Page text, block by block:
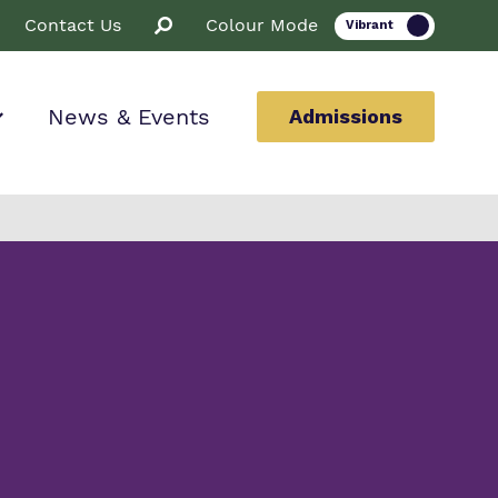
Contact Us Colour Mode
News & Events Admissions